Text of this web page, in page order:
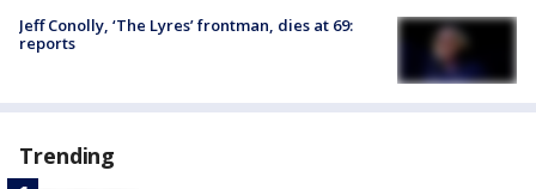
Jeff Conolly, ‘The Lyres’ frontman, dies at 69:
reports
Trending